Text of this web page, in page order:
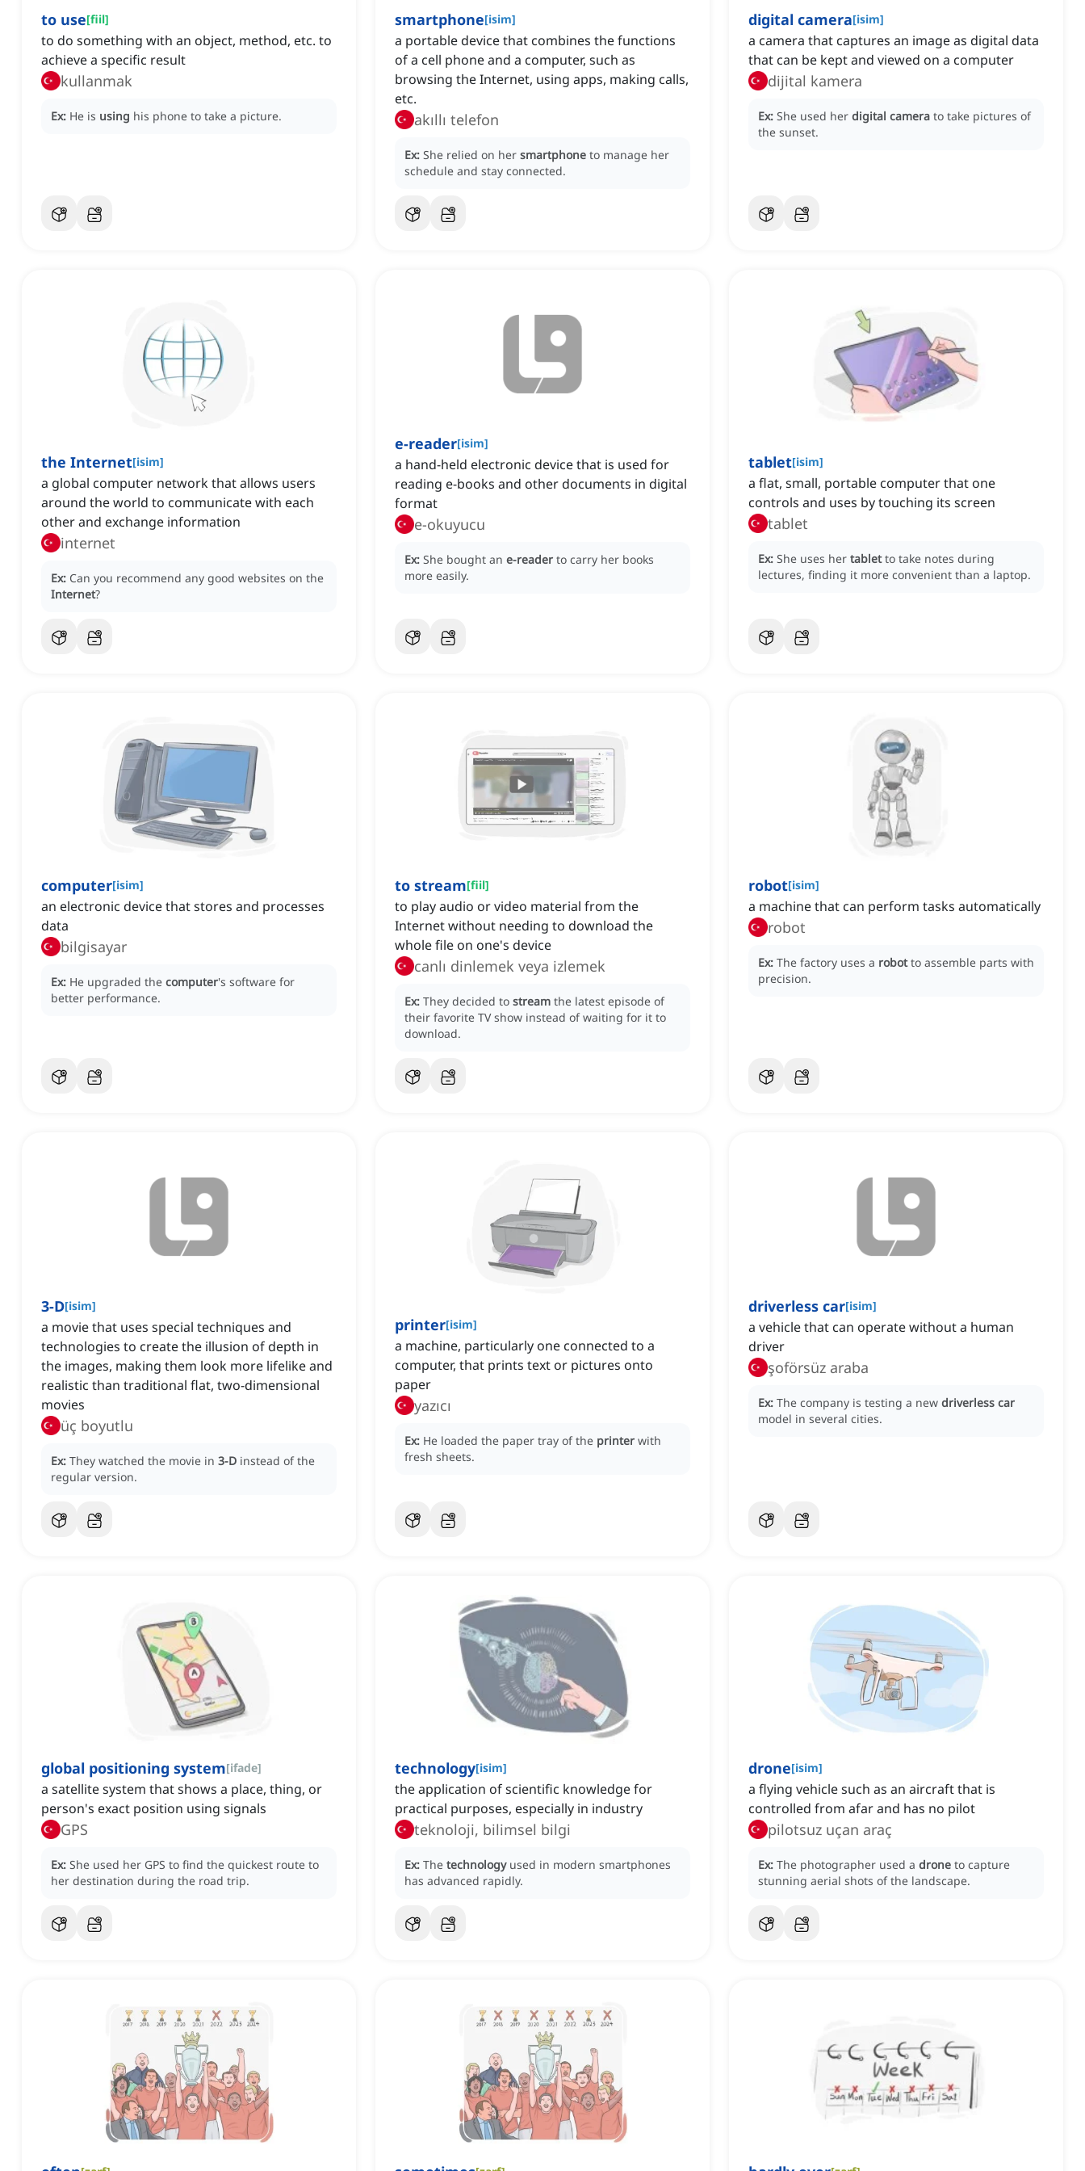
to use[fiil]
to do something with an object, method, etc. to
achieve a specific result
kullanmak
Ex: He is using his phone to take a picture.
smartphone[isim]
a portable device that combines the functions
of a cell phone and a computer, such as
browsing the Internet, using apps, making calls,
etc.
akıllı telefon
Ex: She relied on her smartphone to manage her
schedule and stay connected.
digital camera[isim]
a camera that captures an image as digital data
that can be kept and viewed on a computer
dijital kamera
Ex: She used her digital camera to take pictures of
the sunset.
the Internet[isim]
‌a global computer network that allows users
around the world to communicate with each
other and exchange information
internet
Ex: Can you recommend any good websites on the
Internet?
e-reader[isim]
a hand-held electronic device that is used for
reading e-books and other documents in digital
format
e-okuyucu
Ex: She bought an e-reader to carry her books
more easily.
tablet[isim]
a flat, small, portable computer that one
controls and uses by touching its screen
tablet
Ex: She uses her tablet to take notes during
lectures, finding it more convenient than a laptop.
computer[isim]
an electronic device that stores and processes
data
bilgisayar
Ex: He upgraded the computer's software for
better performance.
to stream[fiil]
to play audio or video material from the
Internet without needing to download the
whole file on one's device
canlı dinlemek veya izlemek
Ex: They decided to stream the latest episode of
their favorite TV show instead of waiting for it to
download.
robot[isim]
a machine that can perform tasks automatically
robot
Ex: The factory uses a robot to assemble parts with
precision.
3-D[isim]
a movie that uses special techniques and
technologies to create the illusion of depth in
the images, making them look more lifelike and
realistic than traditional flat, two-dimensional
movies
üç boyutlu
Ex: They watched the movie in 3-D instead of the
regular version.
printer[isim]
a machine, particularly one connected to a
computer, that prints text or pictures onto
paper
yazıcı
Ex: He loaded the paper tray of the printer with
fresh sheets.
driverless car[isim]
a vehicle that can operate without a human
driver
şoförsüz araba
Ex: The company is testing a new driverless car
model in several cities.
global positioning system[ifade]
a satellite system that shows a place, thing, or
person's exact position using signals
GPS
Ex: She used her GPS to find the quickest route to
her destination during the road trip.
technology[isim]
the application of scientific knowledge for
practical purposes, especially in industry
teknoloji, bilimsel bilgi
Ex: The technology used in modern smartphones
has advanced rapidly.
drone[isim]
a flying vehicle such as an aircraft that is
controlled from afar and has no pilot
pilotsuz uçan araç
Ex: The photographer used a drone to capture
stunning aerial shots of the landscape.